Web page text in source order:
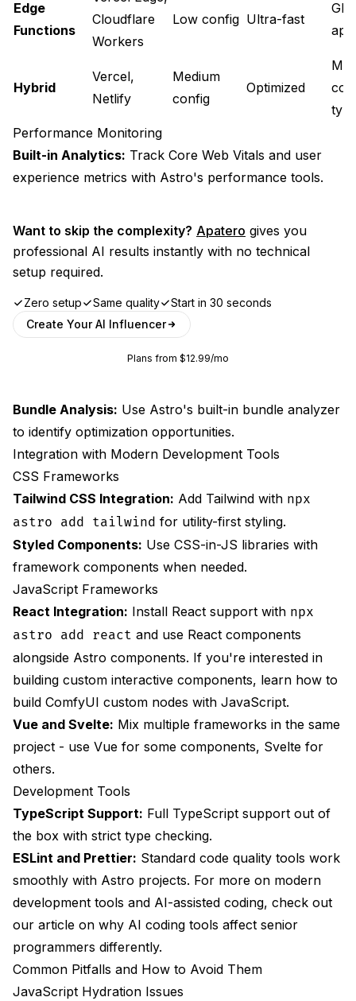
Edge
Functions
Cloudflare
Workers
Low config Ultra-fast
Hybrid
Vercel,
Netlify
Medium
config
Optimized
Performance Monitoring
Built-in Analytics: Track Core Web Vitals and user
experience metrics with Astro's performance tools.
Want to skip the complexity? Apatero gives you
professional AI results instantly with no technical
setup required.
Zero setup Same quality
Start in 30 seconds
Create Your AI Influencer
Plans from $12.99/mo
Bundle Analysis: Use Astro's built-in bundle analyzer
to identify optimization opportunities.
Integration with Modern Development Tools
CSS Frameworks
Tailwind CSS Integration: Add Tailwind with npx
astro add tailwind for utility-first styling.
Styled Components: Use CSS-in-JS libraries with
framework components when needed.
JavaScript Frameworks
React Integration: Install React support with npx
astro add react and use React components
alongside Astro components. If you're interested in
building custom interactive components, learn how to
build ComfyUI custom nodes with JavaScript.
Vue and Svelte: Mix multiple frameworks in the same
project - use Vue for some components, Svelte for
others.
Development Tools
TypeScript Support: Full TypeScript support out of
the box with strict type checking.
ESLint and Prettier: Standard code quality tools work
smoothly with Astro projects. For more on modern
development tools and AI-assisted coding, check out
our article on why AI coding tools affect senior
programmers differently.
Common Pitfalls and How to Avoid Them
JavaScript Hydration Issues